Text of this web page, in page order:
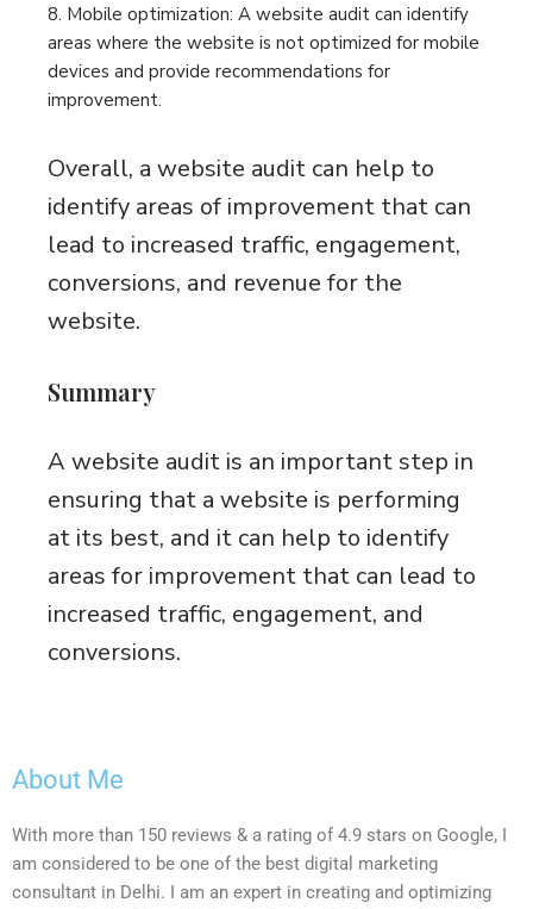
8. Mobile optimization: A website audit can identify
areas where the website is not optimized for mobile
devices and provide recommendations for
improvement.
Overall, a website audit can help to
identify areas of improvement that can
lead to increased traffic, engagement,
conversions, and revenue for the
website.
Summary
A website audit is an important step in
ensuring that a website is performing
at its best, and it can help to identify
areas for improvement that can lead to
increased traffic, engagement, and
conversions.
About Me
With more than 150 reviews & a rating of 4.9 stars on Google, I
am considered to be one of the best digital marketing
consultant in Delhi. I am an expert in creating and optimizing